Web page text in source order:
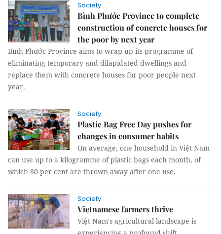
Society
Bình Phước Province to complete
construction of concrete houses for
the poor by next year
Bình Phước Province aims to wrap up its programme of
eliminating temporary and dilapidated dwellings and
replace them with concrete houses for poor people next
year.
Society
Plastic Bag Free Day pushes for
changes in consumer habits
On average, one household in Việt Nam
can use up to a kilogramme of plastic bags each month, of
which 80 per cent are thrown away after one use.
Society
Vietnamese farmers thrive
Việt Nam's agricultural landscape is